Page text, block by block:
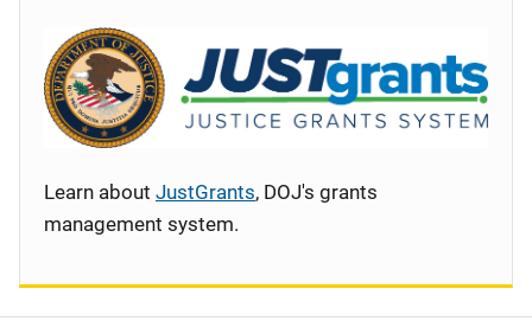
Learn about JustGrants, DOJ's grants
management system.